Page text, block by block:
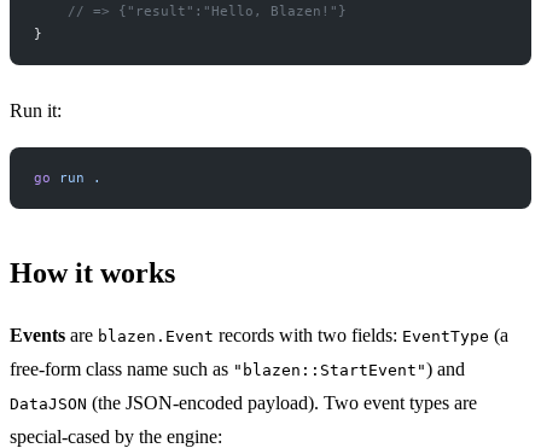
    // => {"result":"Hello, Blazen!"}
}
Run it:
go run .
How it works
Events are blazen.Event records with two fields: EventType (a
free-form class name such as "blazen::StartEvent") and
DataJSON (the JSON-encoded payload). Two event types are
special-cased by the engine: